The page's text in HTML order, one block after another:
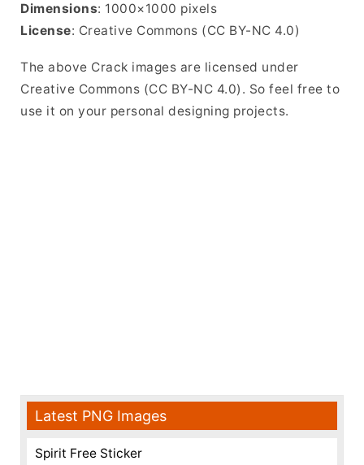
Dimensions: 1000×1000 pixels
License: Creative Commons (CC BY-NC 4.0)
The above Crack images are licensed under
Creative Commons (CC BY-NC 4.0). So feel free to
use it on your personal designing projects.
Latest PNG Images
Spirit Free Sticker